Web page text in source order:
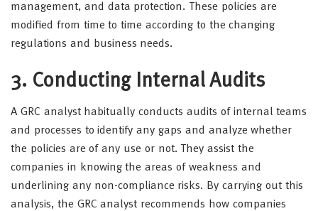
management, and data protection. These policies are
modified from time to time according to the changing
regulations and business needs.
3. Conducting Internal Audits
A GRC analyst habitually conducts audits of internal teams
and processes to identify any gaps and analyze whether
the policies are of any use or not. They assist the
companies in knowing the areas of weakness and
underlining any non-compliance risks. By carrying out this
analysis, the GRC analyst recommends how companies